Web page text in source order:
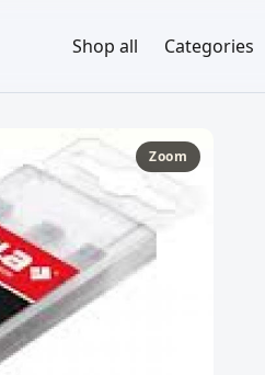
Shop all Categories
Zoom